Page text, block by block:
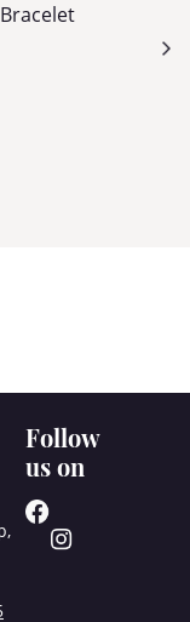
Bracelet
Follow
us on